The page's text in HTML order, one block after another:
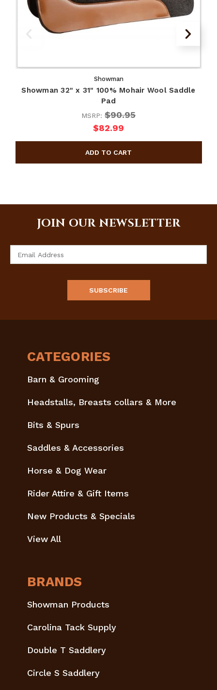
Showman
Showman 32" x 31" 100% Mohair Wool Saddle
Pad
MSRP: $90.95
$82.99
JOIN OUR NEWSLETTER
CATEGORIES
Barn & Grooming
Headstalls, Breasts collars & More
Bits & Spurs
Saddles & Accessories
Horse & Dog Wear
Rider Attire & Gift Items
New Products & Specials
View All
BRANDS
Showman Products
Carolina Tack Supply
Double T Saddlery
Circle S Saddlery